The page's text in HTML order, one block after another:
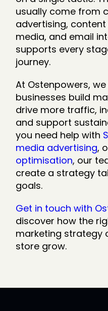
usually come from
advertising,
media, and email
supports every
journey.
At Ostenpowers,
businesses build
drive more traffic,
and support
you need help with
media advertising,
optimisation, our
create a strategy
goals.
Get in touch with
discover how the
marketing strategy
store grow.